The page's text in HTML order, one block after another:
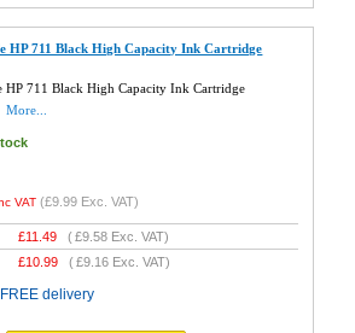
HP 711 Black High Capacity Ink Cartridge
HP 711 Black High Capacity Ink Cartridge
More...
VAT (£9.99 Exc. VAT)
£11.49 (£9.58 Exc. VAT)
£10.99 (£9.16 Exc. VAT)
delivery